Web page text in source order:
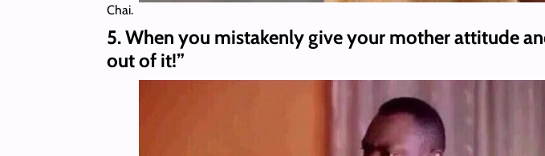
Chai.
5. When you mistakenly give your mother attitude
out of it!”